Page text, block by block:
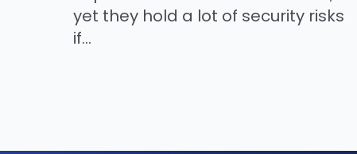
yet they hold a lot of security risks
if...